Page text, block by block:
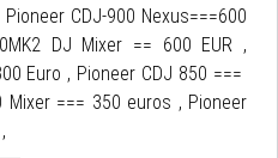
CDJ-900 Nexus===600
DJ Mixer == 600 EUR ,
Euro , Pioneer CDJ 850 ===
=== 350 euros , Pioneer